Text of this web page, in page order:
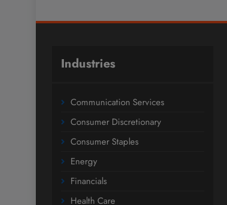
Industries
Communication Services
Consumer Discretionary
Consumer Staples
Energy
Financials
Health Care